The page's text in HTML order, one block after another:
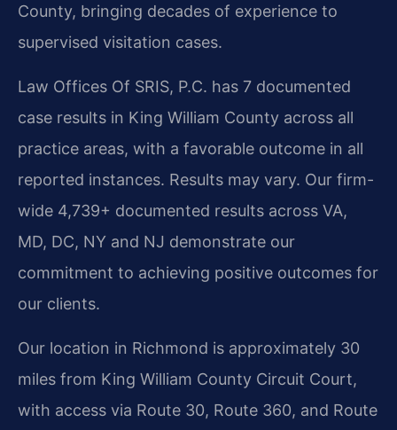
County, bringing decades of experience to
supervised visitation cases.
Law Offices Of SRIS, P.C. has 7 documented
case results in King William County across all
practice areas, with a favorable outcome in all
reported instances. Results may vary. Our firm-
wide 4,739+ documented results across VA,
MD, DC, NY and NJ demonstrate our
commitment to achieving positive outcomes for
our clients.
Our location in Richmond is approximately 30
miles from King William County Circuit Court,
with access via Route 30, Route 360, and Route